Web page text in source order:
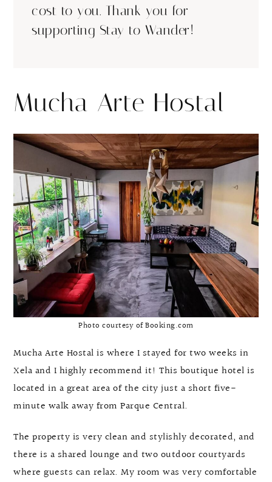
cost to you. Thank you for
supporting Stay to Wander!
Mucha Arte Hostal
Photo courtesy of Booking.com
Mucha Arte Hostal is where I stayed for two weeks in
Xela and I highly recommend it! This boutique hotel is
located in a great area of the city just a short five-
minute walk away from Parque Central.
The property is very clean and stylishly decorated, and
there is a shared lounge and two outdoor courtyards
where guests can relax. My room was very comfortable